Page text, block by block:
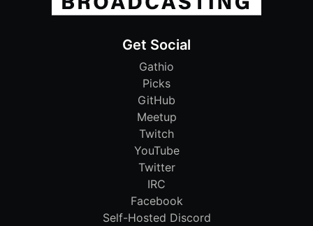
Get Social
Gathio
Picks
GitHub
Meetup
Twitch
YouTube
Twitter
IRC
Facebook
Self-Hosted Discord